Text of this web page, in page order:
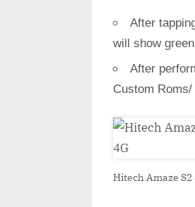
After
will show
After
Custom
Hitech Amaze S2